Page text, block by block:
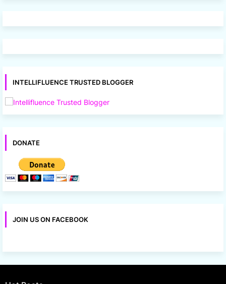
INTELLIFLUENCE TRUSTED BLOGGER
DONATE
JOIN US ON FACEBOOK